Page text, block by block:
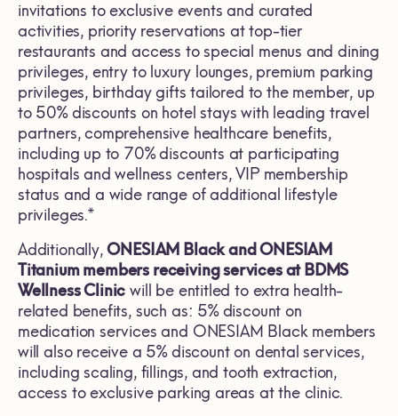
invitations to exclusive events and curated
activities, priority reservations at top-tier
restaurants and access to special menus and dining
privileges, entry to luxury lounges, premium parking
privileges, birthday gifts tailored to the member, up
to 50% discounts on hotel stays with leading travel
partners, comprehensive healthcare benefits,
including up to 70% discounts at participating
hospitals and wellness centers, VIP membership
status and a wide range of additional lifestyle
privileges.*
Additionally,ONESIAM Black and ONESIAM
Titanium members receiving services at BDMS
Wellness Clinic will be entitled to extra health-
related benefits, such as: 5% discount on
medication services and ONESIAM Black members
will also receive a 5% discount on dental services,
including scaling, fillings, and tooth extraction,
access to exclusive parking areas at the clinic.